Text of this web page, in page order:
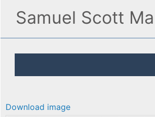
Samuel Scott
Download image